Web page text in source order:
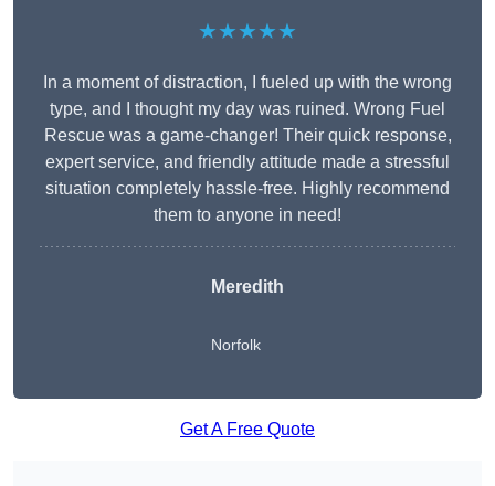
★★★★★
In a moment of distraction, I fueled up with the wrong
type, and I thought my day was ruined. Wrong Fuel
Rescue was a game-changer! Their quick response,
expert service, and friendly attitude made a stressful
situation completely hassle-free. Highly recommend
them to anyone in need!
Meredith
Norfolk
Get A Free Quote